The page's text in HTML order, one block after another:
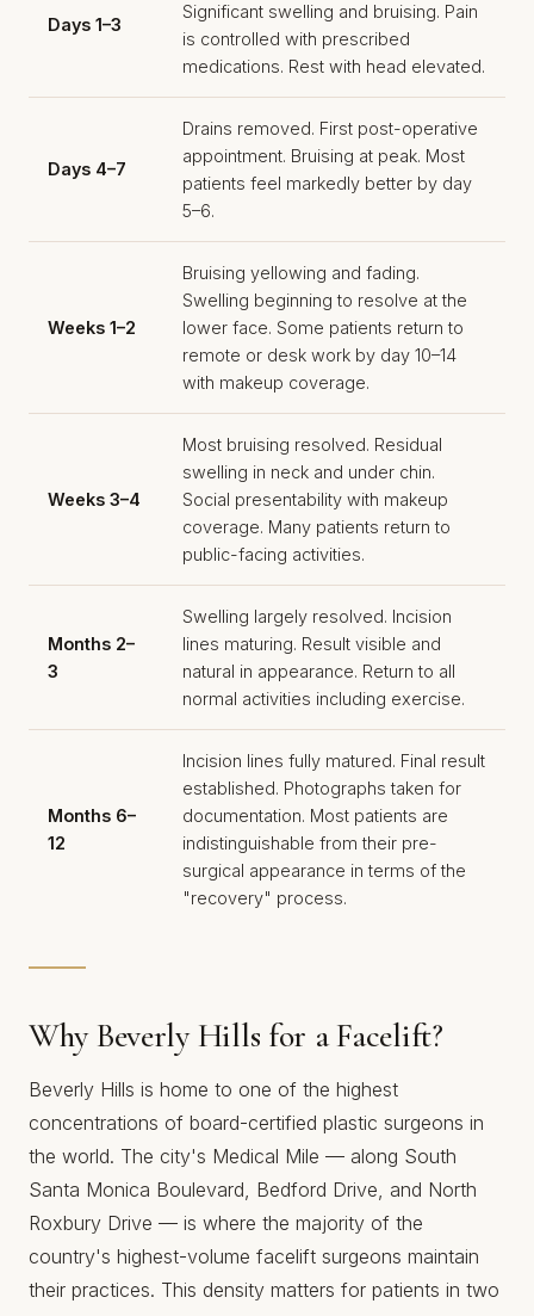
Days 1–3
Significant swelling and bruising. Pain
is controlled with prescribed
medications. Rest with head elevated.
Days 4–7
Drains removed. First post-operative
appointment. Bruising at peak. Most
patients feel markedly better by day
5–6.
Weeks 1–2
Bruising yellowing and fading.
Swelling beginning to resolve at the
lower face. Some patients return to
remote or desk work by day 10–14
with makeup coverage.
Weeks 3–4
Most bruising resolved. Residual
swelling in neck and under chin.
Social presentability with makeup
coverage. Many patients return to
public-facing activities.
Months 2–
3
Swelling largely resolved. Incision
lines maturing. Result visible and
natural in appearance. Return to all
normal activities including exercise.
Months 6–
12
Incision lines fully matured. Final result
established. Photographs taken for
documentation. Most patients are
indistinguishable from their pre-
surgical appearance in terms of the
"recovery" process.
Why Beverly Hills for a Facelift?
Beverly Hills is home to one of the highest
concentrations of board-certified plastic surgeons in
the world. The city's Medical Mile — along South
Santa Monica Boulevard, Bedford Drive, and North
Roxbury Drive — is where the majority of the
country's highest-volume facelift surgeons maintain
their practices. This density matters for patients in two